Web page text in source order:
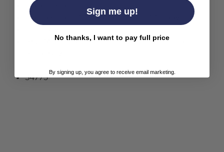
Colour: Stone.
Composition: 100% cotton, Lining 100% polyester.
SKU: MC503 Madcap England Rare Breed Cord
34775
Sign me up!
No thanks, I want to pay full price
By signing up, you agree to receive email marketing.